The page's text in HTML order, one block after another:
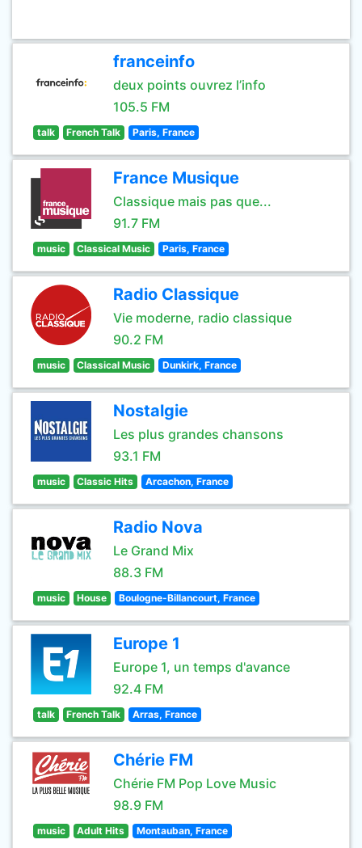
franceinfo
deux points ouvrez l’info
105.5 FM
talk French Talk Paris, France
France Musique
Classique mais pas que...
91.7 FM
music Classical Music Paris, France
Radio Classique
Vie moderne, radio classique
90.2 FM
music Classical Music Dunkirk, France
Nostalgie
Les plus grandes chansons
93.1 FM
music Classic Hits Arcachon, France
Radio Nova
Le Grand Mix
88.3 FM
music House Boulogne-Billancourt, France
Europe 1
Europe 1, un temps d'avance
92.4 FM
talk French Talk Arras, France
Chérie FM
Chérie FM Pop Love Music
98.9 FM
music Adult Hits Montauban, France